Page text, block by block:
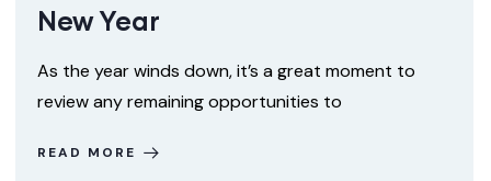
New Year
As the year winds down, it’s a great moment to
review any remaining opportunities to
READ MORE